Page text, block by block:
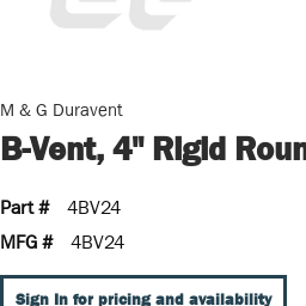
M & G Duravent
B-Vent, 4" Rigid
Part #
4BV24
MFG #
4BV24
Sign In for pricing and availability